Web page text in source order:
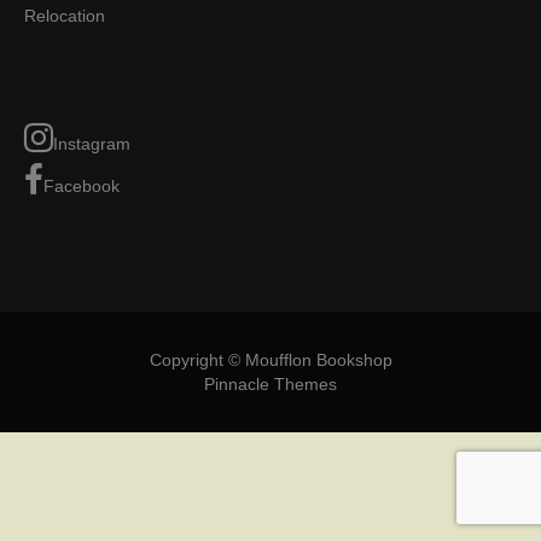
Relocation
Instagram
Facebook
Copyright © Moufflon Bookshop
Pinnacle Themes